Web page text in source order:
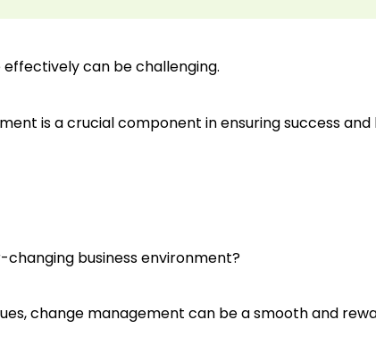
can be challenging.
is a crucial component in ensuring success and
business environment?
change management can be a smooth and